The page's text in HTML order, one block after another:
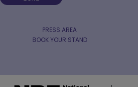
PRESS AREA
BOOK YOUR STAND